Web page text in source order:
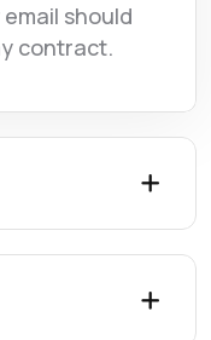
should
contract.